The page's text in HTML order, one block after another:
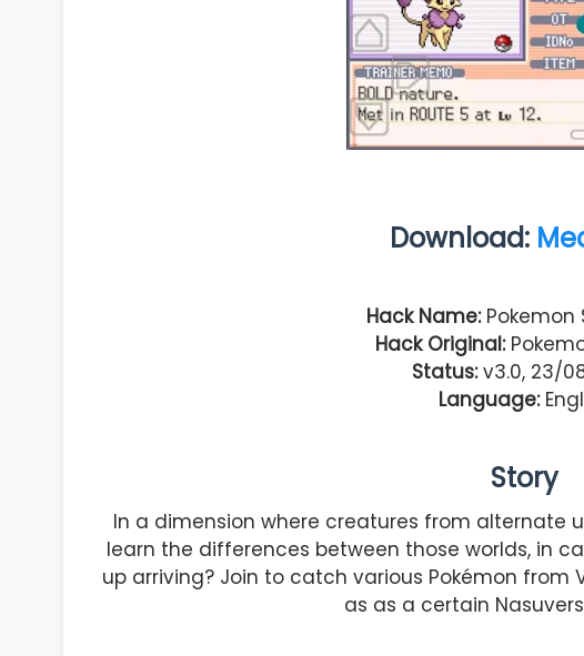
Download:
Hack Name:Pokemon
Hack Original:
Status:v3.0, 23/
Language:
Story
In a dimension where creatures from alternate
learn the differences between those worlds, in
up arriving? Join to catch various Pokémon from
as as a certain